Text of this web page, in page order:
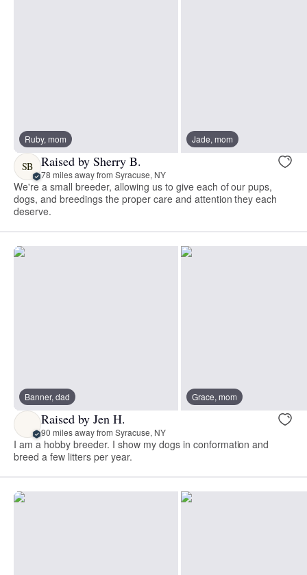
Ruby, mom Jade, mom
SB Raised by Sherry B.
78 miles away from Syracuse, NY
We're a small breeder, allowing us to give each of our pups,
dogs, and breedings the proper care and attention they each
deserve.
Banner, dad Grace, mom
Raised by Jen H.
90 miles away from Syracuse, NY
I am a hobby breeder. I show my dogs in conformation and
breed a few litters per year.